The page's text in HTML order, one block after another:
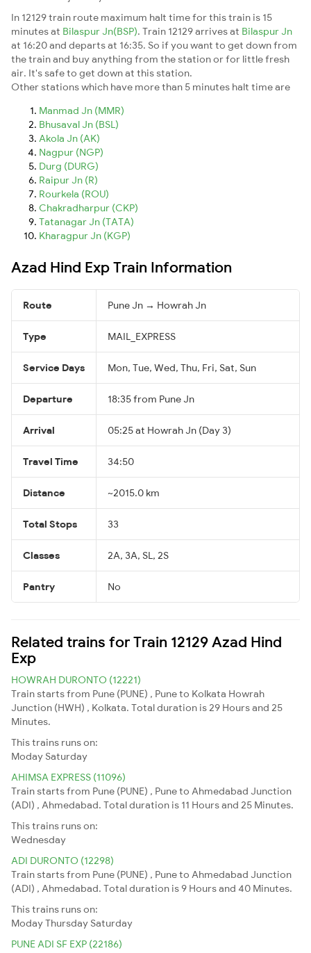
In 12129 train route maximum halt time for this train is 15
minutes at Bilaspur Jn(BSP). Train 12129 arrives at Bilaspur Jn
at 16:20 and departs at 16:35. So if you want to get down from
the train and buy anything from the station or for little fresh
air. It's safe to get down at this station.
Other stations which have more than 5 minutes halt time are
Manmad Jn (MMR)
Bhusaval Jn (BSL)
Akola Jn (AK)
Nagpur (NGP)
Durg (DURG)
Raipur Jn (R)
Rourkela (ROU)
Chakradharpur (CKP)
Tatanagar Jn (TATA)
Kharagpur Jn (KGP)
Azad Hind Exp Train Information
Route Pune Jn → Howrah Jn
Type MAIL_EXPRESS
Service Days Mon, Tue, Wed, Thu, Fri, Sat, Sun
Departure 18:35 from Pune Jn
Arrival 05:25 at Howrah Jn (Day 3)
Travel Time 34:50
Distance ~2015.0 km
Total Stops 33
Classes 2A, 3A, SL, 2S
Pantry No
Related trains for Train 12129 Azad Hind
Exp
HOWRAH DURONTO (12221)
Train starts from Pune (PUNE) , Pune to Kolkata Howrah
Junction (HWH) , Kolkata. Total duration is 29 Hours and 25
Minutes.
This trains runs on:
Moday Saturday
AHIMSA EXPRESS (11096)
Train starts from Pune (PUNE) , Pune to Ahmedabad Junction
(ADI) , Ahmedabad. Total duration is 11 Hours and 25 Minutes.
This trains runs on:
Wednesday
ADI DURONTO (12298)
Train starts from Pune (PUNE) , Pune to Ahmedabad Junction
(ADI) , Ahmedabad. Total duration is 9 Hours and 40 Minutes.
This trains runs on:
ModayThursday Saturday
PUNE ADI SF EXP (22186)